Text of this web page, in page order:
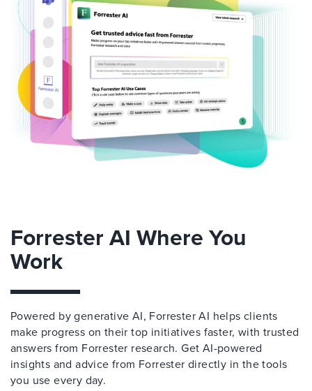
Forrester AI Where You
Work
Powered by generative AI, Forrester AI helps clients
make progress on their top initiatives faster, with trusted
answers from Forrester research. Get AI-powered
insights and advice from Forrester directly in the tools
you use every day.